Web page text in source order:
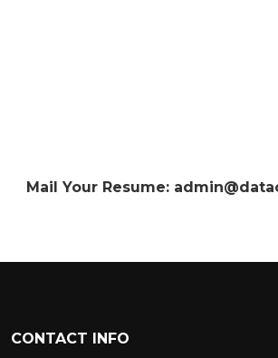
Mail Your Resume:
CONTACT INFO